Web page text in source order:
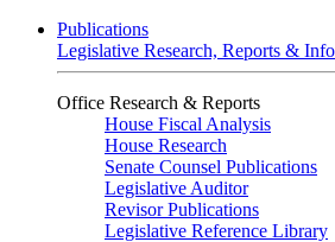
Publications
Legislative Research, Reports &
Office Research & Reports
House Fiscal Analysis
House Research
Senate Counsel Publications
Legislative Auditor
Revisor Publications
Legislative Reference Library